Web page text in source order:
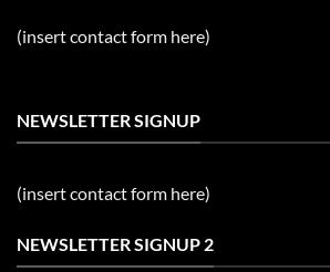
(insert contact form here)
NEWSLETTER SIGNUP
(insert contact form here)
NEWSLETTER SIGNUP 2